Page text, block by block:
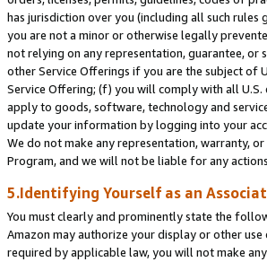
has jurisdiction over you (including all such
you are not a minor or otherwise legally
not relying on any representation, guarantee, or
other Service Offerings if you are the subject of
Service Offering; (f) you will comply with all
apply to goods, software, technology and
update your information by logging into your
We do not make any representation, warranty,
Program, and we will not be liable for any
5.Identifying Yourself as an
You must clearly and prominently state the
Amazon may authorize your display or other
required by applicable law, you will not make